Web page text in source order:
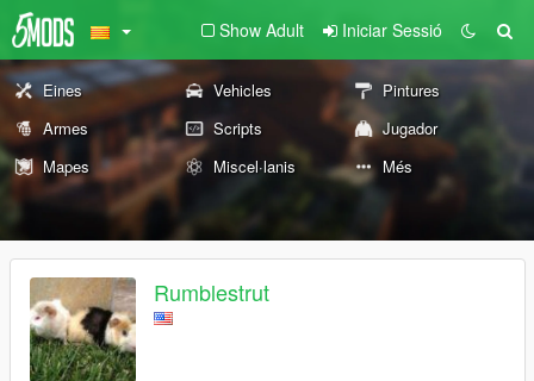
Show Adult Iniciar Sessió
Eines Vehicles
Pintures
Armes
Scripts
Jugador
Mapes
Miscel·lanis Més
Rumblestrut